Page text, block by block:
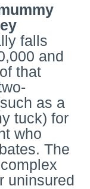
falls
and
that
as a
tuck) for
who
The
uninsured